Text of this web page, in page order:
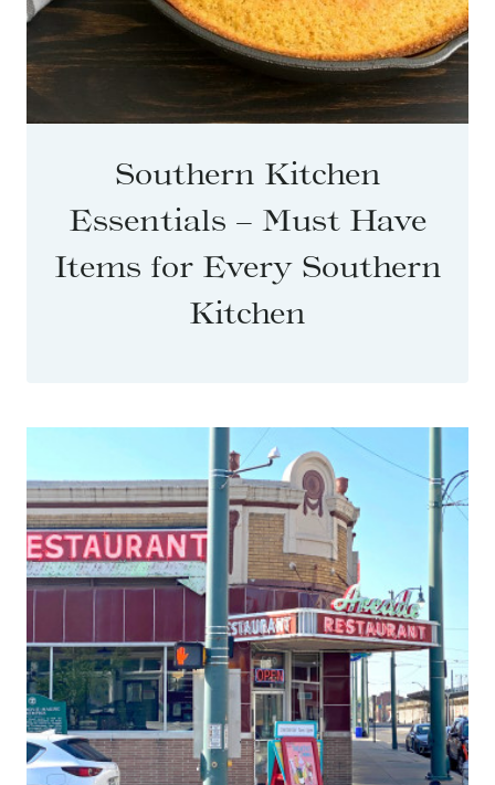
Southern Kitchen
Essentials – Must Have
Items for Every Southern
Kitchen